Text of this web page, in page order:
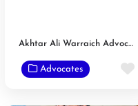
Akhtar Ali Warraich Advocate
Advocates